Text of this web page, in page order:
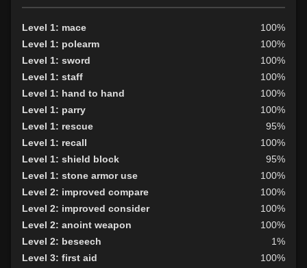
Level 1: mace
100%
Level 1: polearm
100%
Level 1: sword
100%
Level 1: staff
100%
Level 1: hand to hand
100%
Level 1: parry
100%
Level 1: rescue
95%
Level 1: recall
100%
Level 1: shield block
95%
Level 1: stone armor use
100%
Level 2: improved compare
100%
Level 2: improved consider
100%
Level 2: anoint weapon
100%
Level 2: beseech
1%
Level 3: first aid
100%